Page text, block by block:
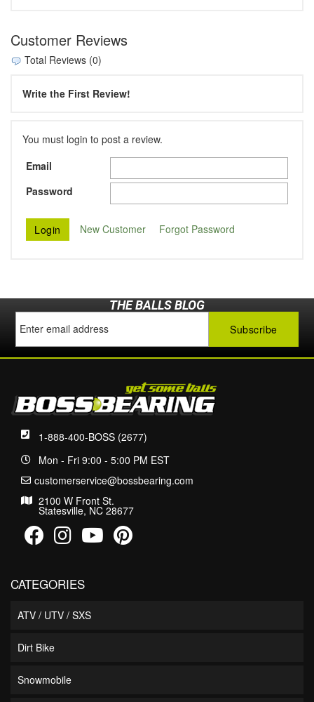
Customer Reviews
Total Reviews (0)
Write the First Review!
You must login to post a review.
Email
Password
New Customer Forgot Password
THE BALLS BLOG
1-888-400-BOSS (2677)
Mon - Fri 9:00 - 5:00 PM EST
customerservice@bossbearing.com
2100 W Front St.
Statesville, NC 28677
CATEGORIES
ATV / UTV / SXS
Dirt Bike
Snowmobile